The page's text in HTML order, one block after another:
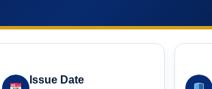
Issue Date